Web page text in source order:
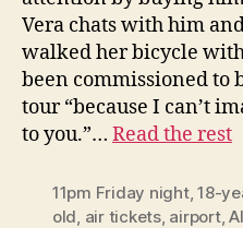
Vera chats with him
walked her bicycle
been commissioned to
tour “because I can’t
to you.”… Read the rest
11pm Friday night,18-
old, air tickets, airport,